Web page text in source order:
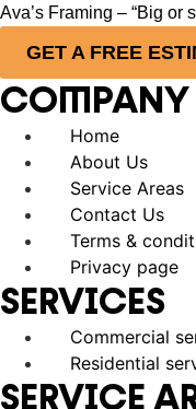
Ava’s Framing – “Big or
GET A FREE
COMPANY
Home
About Us
Service Areas
Contact Us
Terms &
Privacy page
SERVICES
Commercial
Residential
SERVICE